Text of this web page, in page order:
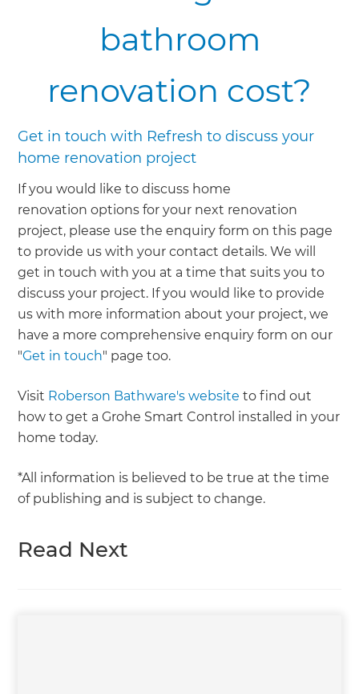
bathroom
renovation cost?
Get in touch with Refresh to discuss your
home renovation project
If you would like to discuss home
renovation options for your next renovation
project, please use the enquiry form on this page
to provide us with your contact details. We will
get in touch with you at a time that suits you to
discuss your project. If you would like to provide
us with more information about your project, we
have a more comprehensive enquiry form on our
"Get in touch" page too.
Visit Roberson Bathware's website to find out
how to get a Grohe Smart Control installed in your
home today.
*All information is believed to be true at the time
of publishing and is subject to change.
Read Next